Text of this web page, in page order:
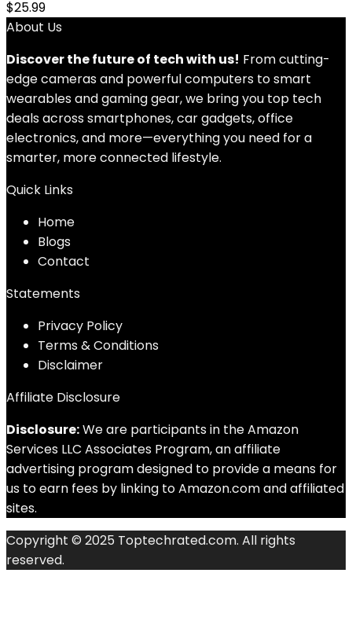
$25.99
About Us
Discover the future of tech with us! From cutting-
edge cameras and powerful computers to smart
wearables and gaming gear, we bring you top tech
deals across smartphones, car gadgets, office
electronics, and more—everything you need for a
smarter, more connected lifestyle.
Quick Links
Home
Blogs
Contact
Statements
Privacy Policy
Terms & Conditions
Disclaimer
Affiliate Disclosure
Disclosure:We are participants in the Amazon
Services LLC Associates Program, an affiliate
advertising program designed to provide a means for
us to earn fees by linking to Amazon.com and affiliated
sites.
Copyright © 2025 Toptechrated.com. All rights
reserved.